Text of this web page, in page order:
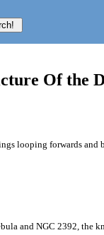
Of the
looping forwards
and NGC 2392,